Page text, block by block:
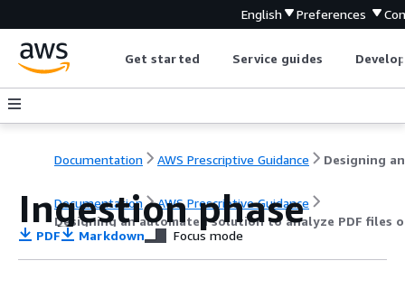
English Preferences
Get started Service guides
Documentation AWS Prescriptive Guidance
Documentation
AWS Prescriptive Guidance
Designing an automated solution to analyze PDF files
Ingestion phase
PDF Markdown Focus mode